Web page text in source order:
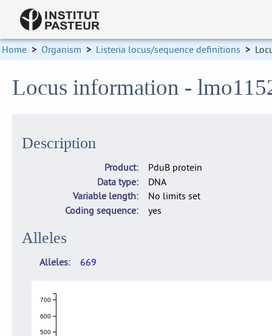
Home > Organism > Listeria locus/sequence definitions >
Locus information -
Description
Product
PduB protein
Data type
DNA
Variable length
No limits set
Coding sequence
yes
Alleles
Alleles 669
500
600
700